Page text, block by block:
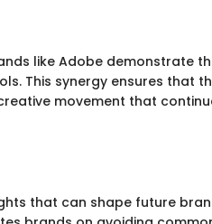
like Adobe demonstrate
This synergy ensures that
movement that
that can shape future